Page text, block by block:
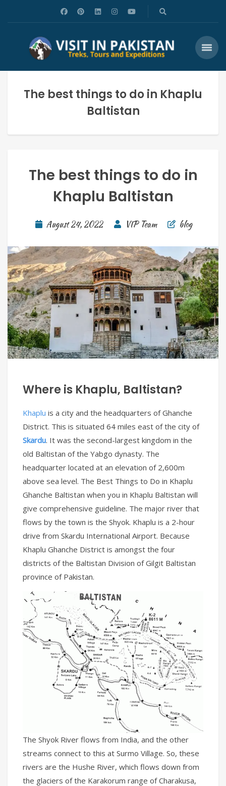
The best things to do in Khaplu
Baltistan
The best things to do in
Khaplu Baltistan
August 24, 2022 VIP Team blog
Where is Khaplu, Baltistan?
Khaplu is a city and the headquarters of Ghanche
District. This is situated 64 miles east of the city of
Skardu. It was the second-largest kingdom in the
old Baltistan of the Yabgo dynasty. The
headquarter located at an elevation of 2,600m
above sea level. The Best Things to Do in Khaplu
Ghanche Baltistan when you in Khaplu Baltistan will
give comprehensive guideline. The major river that
flows by the town is the Shyok. Khaplu is a 2-hour
drive from Skardu International Airport. Because
Khaplu Ghanche District is amongst the four
districts of the Baltistan Division of Gilgit Baltistan
province of Pakistan.
The Shyok River flows from India, and the other
streams connect to this at Surmo Village. So, these
rivers are the Hushe River, which flows down from
the glaciers of the Karakorum range of Charakusa,